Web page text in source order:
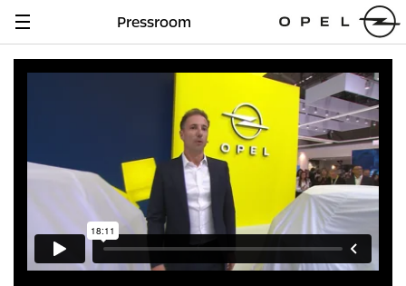
Navigation
Pressroom